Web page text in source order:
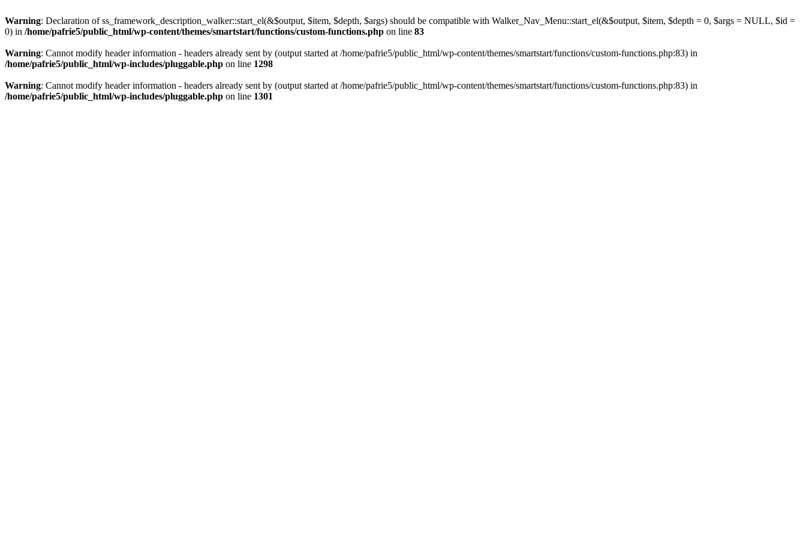
Warning: Declaration of ss_framework_description_walker::start_el(&$output, $item, $depth, $args) should be compatible with Walker_Nav_Menu::start_el(&$output, $item, $depth = 0, $args = NULL, $id =
0) in /home/pafrie5/public_html/wp-content/themes/smartstart/functions/custom-functions.php on line 83
Warning: Cannot modify header information - headers already sent by (output started at /home/pafrie5/public_html/wp-content/themes/smartstart/functions/custom-functions.php:83) in
/home/pafrie5/public_html/wp-includes/pluggable.php on line 1298
Warning: Cannot modify header information - headers already sent by (output started at /home/pafrie5/public_html/wp-content/themes/smartstart/functions/custom-functions.php:83) in
/home/pafrie5/public_html/wp-includes/pluggable.php on line 1301